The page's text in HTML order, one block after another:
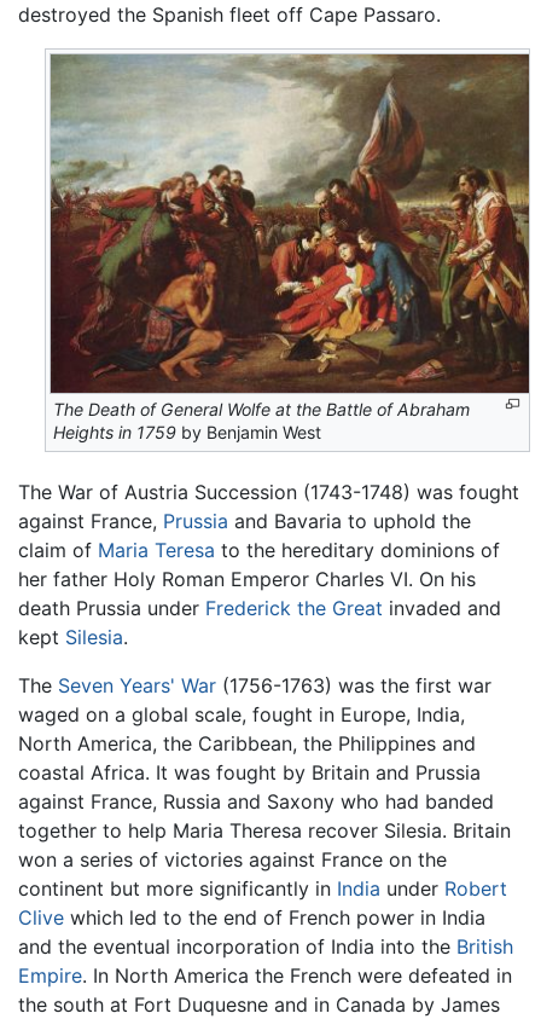
destroyed the Spanish fleet off Cape Passaro.
The Death of General Wolfe at the Battle of Abraham
Heights in 1759 by Benjamin West
The War of Austria Succession (1743-1748) was fought
against France, Prussia and Bavaria to uphold the
claim of Maria Teresa to the hereditary dominions of
her father Holy Roman Emperor Charles VI. On his
death Prussia under Frederick the Great invaded and
kept Silesia.
The Seven Years' War (1756-1763) was the first war
waged on a global scale, fought in Europe, India,
North America, the Caribbean, the Philippines and
coastal Africa. It was fought by Britain and Prussia
against France, Russia and Saxony who had banded
together to help Maria Theresa recover Silesia. Britain
won a series of victories against France on the
continent but more significantly in India under Robert
Clive which led to the end of French power in India
and the eventual incorporation of India into the British
Empire. In North America the French were defeated in
the south at Fort Duquesne and in Canada by James